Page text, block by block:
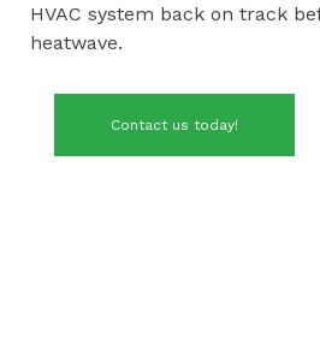
HVAC system back on track
heatwave.
Contact us today!